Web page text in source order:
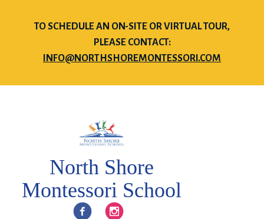
TO SCHEDULE AN ON-SITE OR VIRTUAL TOUR,
PLEASE CONTACT:
INFO@NORTHSHOREMONTESSORI.COM
North Shore
Montessori School
FacebookInstagram